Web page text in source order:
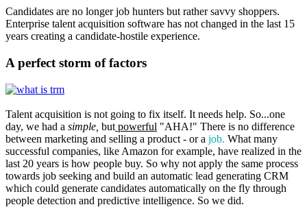
Candidates are no longer job hunters but rather savvy shoppers.
Enterprise talent acquisition software has not changed in the last 15
years creating a candidate-hostile experience.
A perfect storm of factors
Talent acquisition is not going to fix itself. It needs help. So...one
day, we had a simple, but powerful "AHA!" There is no difference
between marketing and selling a product - or a job. What many
successful companies, like Amazon for example, have realized in the
last 20 years is how people buy. So why not apply the same process
towards job seeking and build an automatic lead generating CRM
which could generate candidates automatically on the fly through
people detection and predictive intelligence. So we did.